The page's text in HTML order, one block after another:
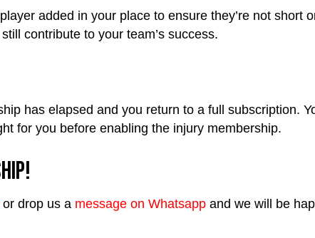
added in your place to ensure they’re not short
contribute to your team’s success.
has elapsed and you return to a full subscription.
for you before enabling the injury membership.
or drop us a message on Whatsapp and we will be